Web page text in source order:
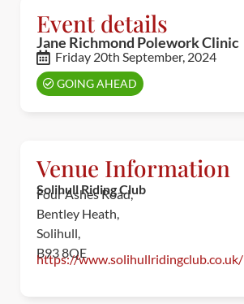
Event details
Jane Richmond Polework Clinic
Friday 20th September, 2024
GOING AHEAD
Venue Information
Solihull Riding Club
Four Ashes Road,
Bentley Heath,
Solihull,
B93 8QE
https://www.solihullridingclub.co.uk/